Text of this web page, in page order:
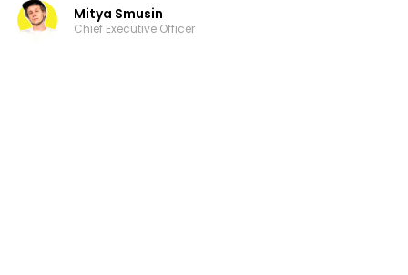
Mitya Smusin
Chief Executive Officer